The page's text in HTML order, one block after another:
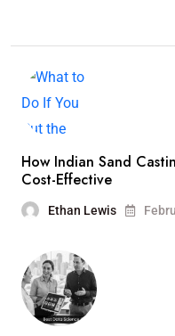
How Indian Sand
Cost-Effective
Ethan Lewis